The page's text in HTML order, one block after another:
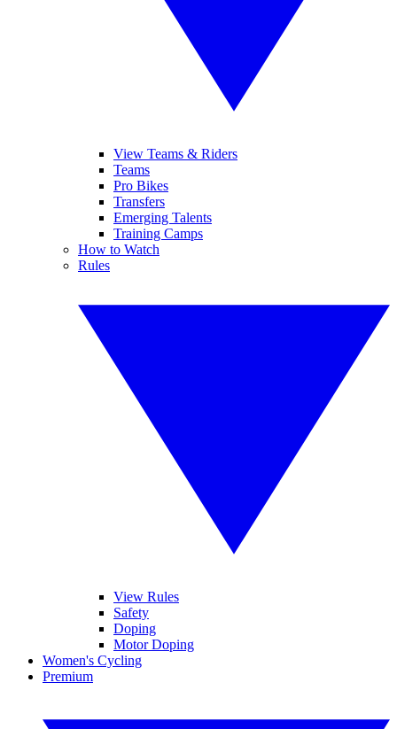
View Teams & Riders
Teams
Pro Bikes
Transfers
Emerging Talents
Training Camps
How to Watch
Rules
View Rules
Safety
Doping
Motor Doping
Women's Cycling
Premium